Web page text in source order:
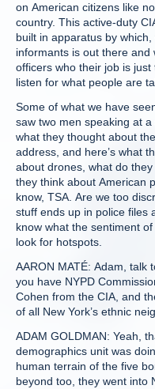
on American citizens like
country. This active-duty
built in apparatus by
informants is out there
officers who their job is
listen for what people are
Some of what we have
saw two men speaking at
what they thought about
address, and here’s what
about drones, what do
they think about American
know, TSA. Are we too
stuff ends up in police files
know what the sentiment
look for hotspots.
AARON MATÉ: Adam, talk
you have NYPD
Cohen from the CIA, and
of all New York’s ethnic
ADAM GOLDMAN: Yeah,
demographics unit was
human terrain of the five
beyond too, they went into